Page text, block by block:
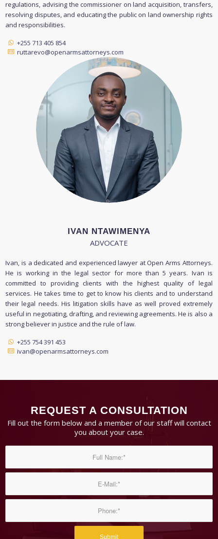
regulations, advising the commissioner on land acquisition, transfers,
resolving disputes, and educating the public on land ownership rights
and responsibilities.
+255 713 405 854
ruttarevo@openarmsattorneys.com
IVAN NTAWIMENYA
ADVOCATE
Ivan, is a dedicated and experienced lawyer at Open Arms Attorneys.
He is working in the legal sector for more than 5 years. Ivan is
committed to providing clients with the highest quality of legal
services. He takes time to get to know his clients and to understand
their legal needs. His litigation skills have as well proved extremely
useful in negotiating, drafting, and reviewing agreements. He is also a
strong believer in justice and the rule of law.
+255 754 391 453
ivan@openarmsattorneys.com
REQUEST A CONSULTATION
Fill out the form below and a member of our staff will contact
you about your case.